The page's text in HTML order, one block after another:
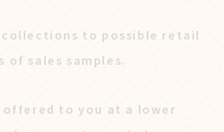
collections to possible retail
of sales samples.
offered to you at a lower